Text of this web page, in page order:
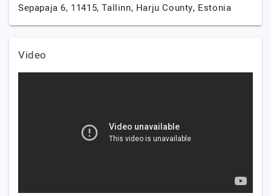
Sepapaja 6, 11415,Tallinn, Harju County, Estonia
Video